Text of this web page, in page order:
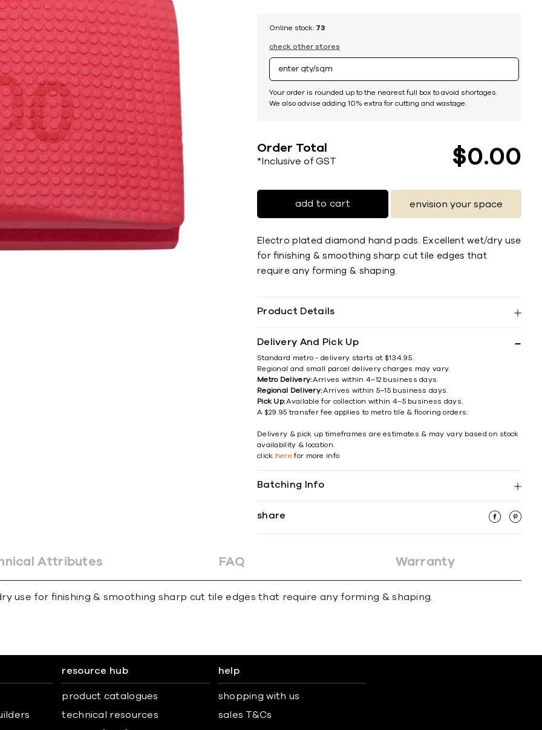
Online stock: 73
check other stores
Your order is rounded up to the nearest full box to avoid shortages.
We also advise adding 10% extra for cutting and wastage.
Order Total
*Inclusive of GST $0 00
add to cart envision your space
Electro plated diamond hand pads. Excellent wet/dry use
for ﬁnishing & smoothing sharp cut tile edges that
require any forming & shaping.
Product Details
Delivery And Pick Up
Standard metro - delivery starts at $134.95.
Regional and small parcel delivery charges may vary.
Metro Delivery:Arrives within 4–12 business days.
Regional Delivery:Arrives within 5–15 business days.
Pick Up:Available for collection within 4–5 business days.
A $29.95 transfer fee applies to metro tile & flooring orders.
Delivery & pick up timeframes are estimates & may vary based on stock
availability & location.
click here for more info
Batching Info
share
Attributes FAQ Warranty
use for ﬁnishing & smoothing sharp cut tile edges that require any forming & shaping.
resource hub
product catalogues
technical resources
help
shopping with us
sales T&Cs